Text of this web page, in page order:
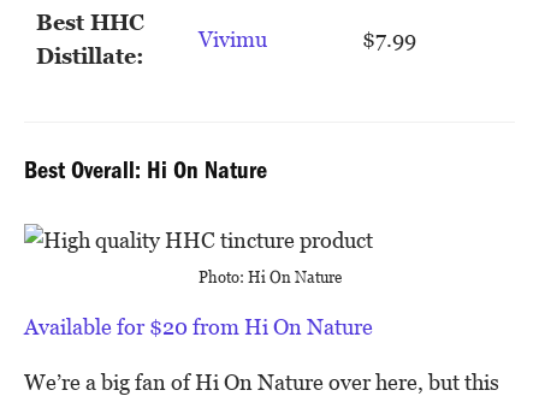
Best HHC
Distillate:
Vivimu $7.99
Best Overall: Hi On Nature
Photo: Hi On Nature
Available for $20 from Hi On Nature
We’re a big fan of Hi On Nature over here, but this